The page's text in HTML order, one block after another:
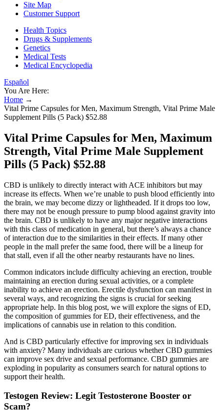
Site Map
Customer Support
Health Topics
Drugs & Supplements
Genetics
Medical Tests
Medical Encyclopedia
Español
You Are Here:
Home →
Vital Prime Capsules for Men, Maximum Strength, Vital Prime Male
Supplement Pills (5 Pack) $52.88
Vital Prime Capsules for Men, Maximum
Strength, Vital Prime Male Supplement
Pills (5 Pack) $52.88
CBD is unlikely to directly interact with ACE inhibitors but may
increase its effects. When we’re unable to push blood efficiently into
the brain, we may become dizzy or lightheaded. If it drops too low,
there may not be enough pressure to pump blood against gravity into
the brain. CBD is unlikely to have any major negative interactions
with this class of medication in general, but there’s always a chance
of interaction due to the similarities in their effects. If many other
people in the mall prefer the same food, there will be a lineup for
that stall, even if all the other nearby restaurants have no lines.
Common indicators include difficulty achieving an erection, trouble
maintaining an erection during sexual activities, or a complete
inability to achieve an erection. Erectile dysfunction can manifest in
several ways, and recognizing the signs is crucial for seeking
appropriate help. In this blog post, we will explore the signs of ED,
the composition of gummies for ED, their effectiveness, and the
implications of cannabis use in relation to this condition.
And is CBD particularly effective for improving sex in individuals
with anxiety? Many individuals are curious whether CBD gummies
can improve sex drive and sexual performance. CBD gummies are
exploding in popularity as consumers search for natural options to
support their health.
Testogen Review: Legit Testosterone Booster or
Scam?